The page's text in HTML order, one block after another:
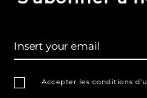
Accepter les conditions